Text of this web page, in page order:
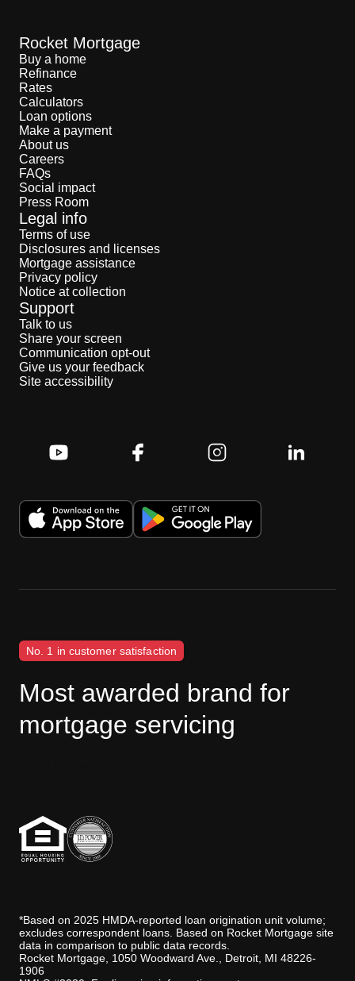
Rocket Mortgage
Buy a home
Refinance
Rates
Calculators
Loan options
Make a payment
About us
Careers
FAQs
Social impact
Press Room
Legal info
Terms of use
Disclosures and licenses
Mortgage assistance
Privacy policy
Notice at collection
Support
Talk to us
Share your screen
Communication opt-out
Give us your feedback
Site accessibility
No. 1 in customer satisfaction
Most awarded brand for
mortgage servicing
*Based on 2025 HMDA-reported loan origination unit volume;
excludes correspondent loans. Based on Rocket Mortgage site
data in comparison to public data records.
Rocket Mortgage, 1050 Woodward Ave., Detroit, MI 48226-
1906